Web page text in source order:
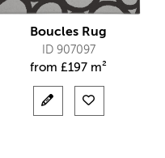
Boucles Rug
ID 907097
from £197 m²